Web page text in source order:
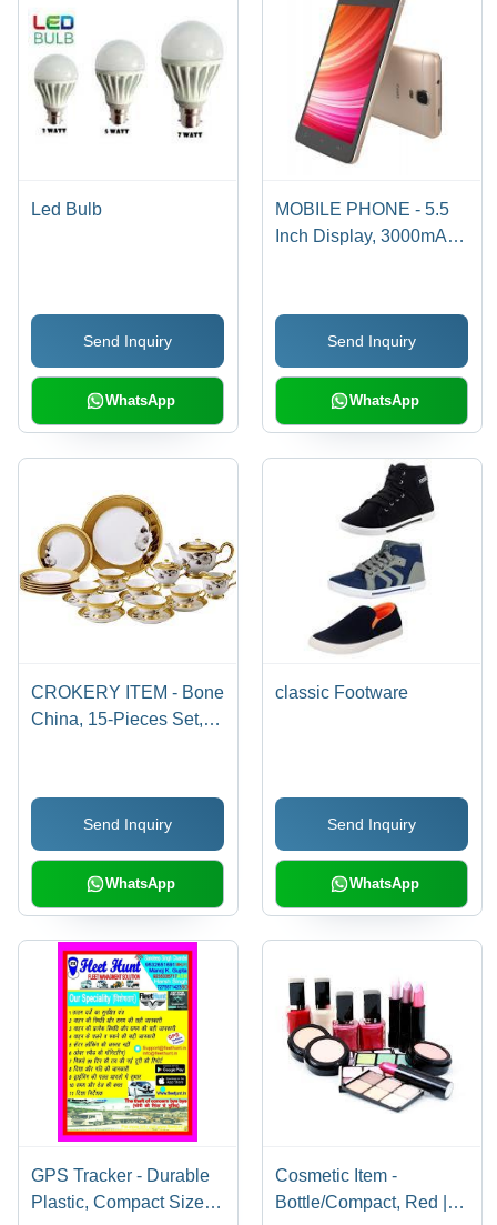
Led Bulb
Send Inquiry
WhatsApp
MOBILE PHONE - 5.5
Inch Display, 3000mAh
16GB Storage, Android
OS, 720p Resolution,
Communication &
Photography
Send Inquiry
WhatsApp
CROKERY ITEM - Bone
China, 15-Pieces Set,
Microwave Safe,
Durable Material,
Elegant Design, Gold
Accents
Send Inquiry
WhatsApp
classic Footware
Send Inquiry
WhatsApp
GPS Tracker - Durable
Plastic, Compact Size |
Cosmetic Item -
Bottle/Compact, Red |